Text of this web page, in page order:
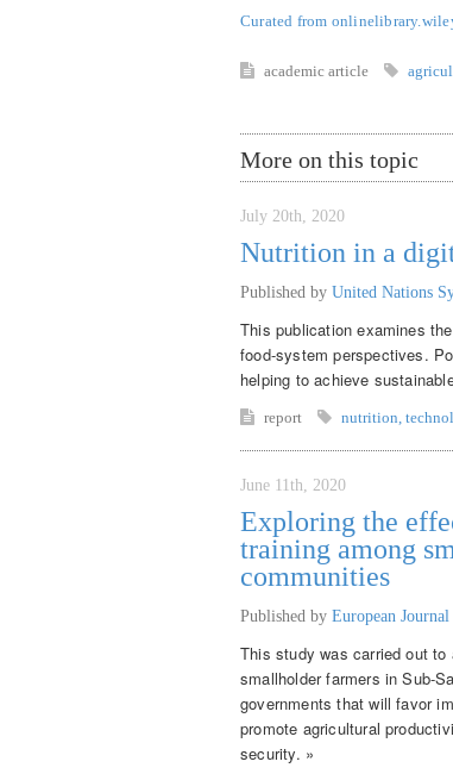
Curated from
academic article
More on this topic
July 20th, 2020
Nutrition in a
Published by United Nations
This publication examines
food-system perspectives.
helping to achieve
report nutrition
June 11th, 2020
Exploring the
training among
communities
Published by European
This study was carried out
smallholder farmers in Sub-
governments that will favor
promote agricultural
security. »